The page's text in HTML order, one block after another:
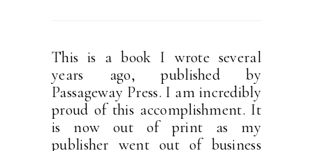
This is a book I wrote several
years ago, published by
Passageway Press. I am incredibly
proud of this accomplishment. It
is now out of print as my
publisher went out of business